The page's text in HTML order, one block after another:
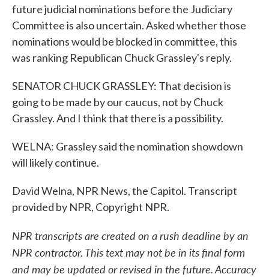
future judicial nominations before the Judiciary
Committee is also uncertain. Asked whether those
nominations would be blocked in committee, this
was ranking Republican Chuck Grassley's reply.
SENATOR CHUCK GRASSLEY: That decision is
going to be made by our caucus, not by Chuck
Grassley. And I think that there is a possibility.
WELNA: Grassley said the nomination showdown
will likely continue.
David Welna, NPR News, the Capitol. Transcript
provided by NPR, Copyright NPR.
NPR transcripts are created on a rush deadline by an
NPR contractor. This text may not be in its final form
and may be updated or revised in the future. Accuracy